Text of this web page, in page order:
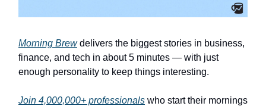
Morning Brewdelivers the biggest stories in business,
finance, and tech in about 5 minutes — with just
enough personality to keep things interesting.
Join 4,000,000+ professionals who start their mornings